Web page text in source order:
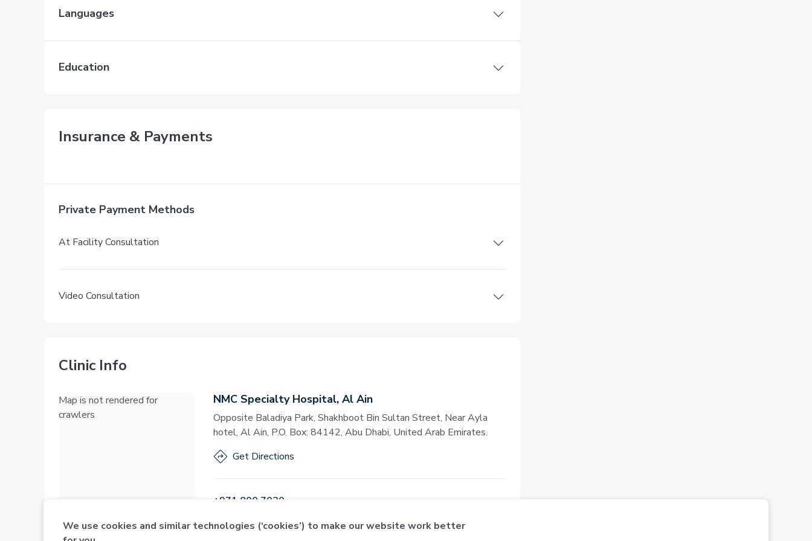
Languages
Education
Insurance & Payments
Private Payment Methods
At Facility Consultation
Video Consultation
Clinic Info
Map is not rendered for
crawlers
NMC Specialty Hospital, Al Ain
Opposite Baladiya Park, Shakhboot Bin Sultan Street, Near Ayla
hotel, Al Ain, P.O. Box: 84142, Abu Dhabi, United Arab Emirates.
Get Directions
+971 800 7030
We use cookies and similar technologies (‘cookies’) to make our website work better